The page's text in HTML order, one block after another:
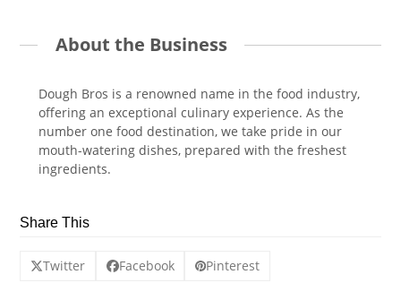
About the Business
Dough Bros is a renowned name in the food industry,
offering an exceptional culinary experience. As the
number one food destination, we take pride in our
mouth-watering dishes, prepared with the freshest
ingredients.
Share This
Twitter Facebook Pinterest